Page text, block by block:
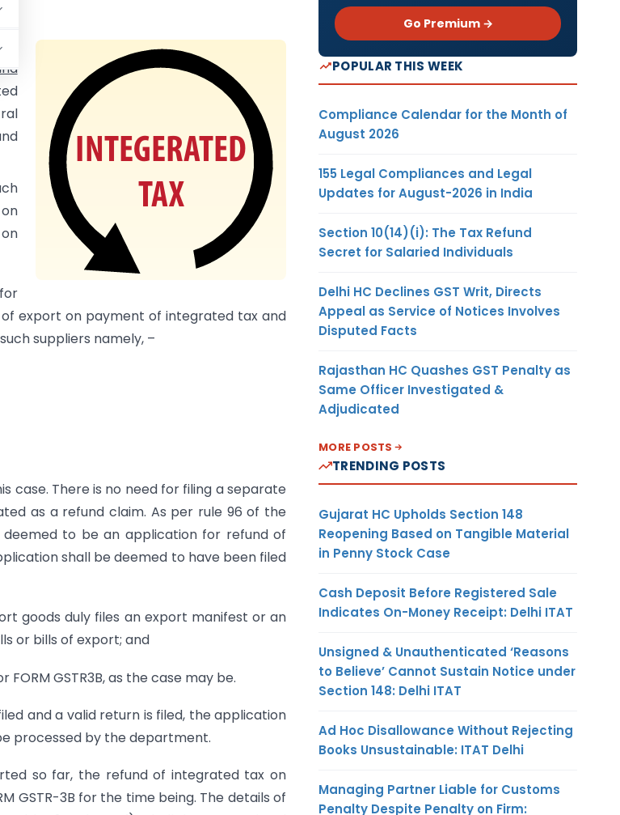
export on payment of integrated tax and
suppliers namely, –
case. There is no need for filing a separate
as a refund claim. As per rule 96 of the
to be an application for refund of
shall be deemed to have been filed
goods duly files an export manifest or an
or bills of export; and
GSTR3B, as the case may be.
and a valid return is filed, the application
processed by the department.
so far, the refund of integrated tax on
GSTR-3B for the time being. The details of
Go Premium →
POPULAR THIS WEEK
Compliance Calendar for the Month of
August 2026
155 Legal Compliances and Legal
Updates for August-2026 in India
Section 10(14)(i): The Tax Refund
Secret for Salaried Individuals
Delhi HC Declines GST Writ, Directs
Appeal as Service of Notices Involves
Disputed Facts
Rajasthan HC Quashes GST Penalty as
Same Officer Investigated &
Adjudicated
MORE POSTS
TRENDING POSTS
Gujarat HC Upholds Section 148
Reopening Based on Tangible Material
in Penny Stock Case
Cash Deposit Before Registered Sale
Indicates On-Money Receipt: Delhi ITAT
Unsigned & Unauthenticated ‘Reasons
to Believe’ Cannot Sustain Notice under
Section 148: Delhi ITAT
Ad Hoc Disallowance Without Rejecting
Books Unsustainable: ITAT Delhi
Managing Partner Liable for Customs
Penalty Despite Penalty on Firm: